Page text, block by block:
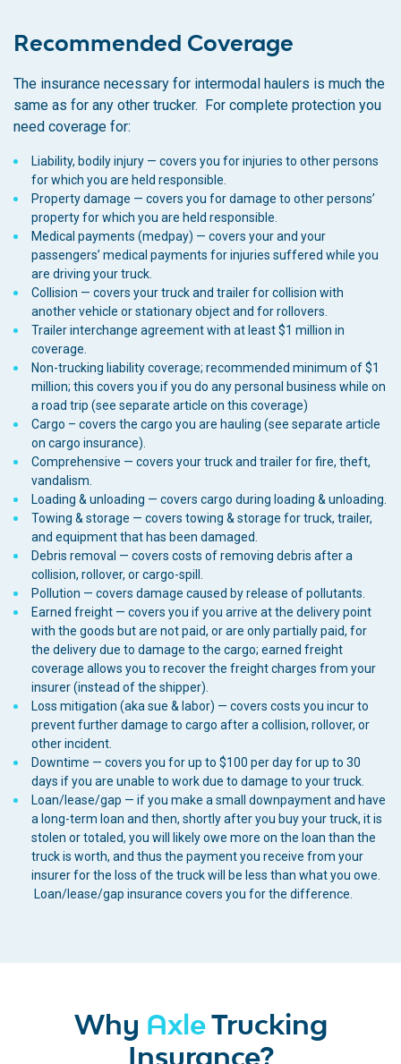
Recommended Coverage
The insurance necessary for intermodal haulers is much the
same as for any other trucker. For complete protection you
need coverage for:
Liability, bodily injury — covers you for injuries to other persons
for which you are held responsible.
Property damage — covers you for damage to other persons’
property for which you are held responsible.
Medical payments (medpay) — covers your and your
passengers’ medical payments for injuries suffered while you
are driving your truck.
Collision — covers your truck and trailer for collision with
another vehicle or stationary object and for rollovers.
Trailer interchange agreement with at least $1 million in
coverage.
Non-trucking liability coverage; recommended minimum of $1
million; this covers you if you do any personal business while on
a road trip (see separate article on this coverage)
Cargo – covers the cargo you are hauling (see separate article
on cargo insurance).
Comprehensive — covers your truck and trailer for fire, theft,
vandalism.
Loading & unloading — covers cargo during loading & unloading.
Towing & storage — covers towing & storage for truck, trailer,
and equipment that has been damaged.
Debris removal — covers costs of removing debris after a
collision, rollover, or cargo-spill.
Pollution — covers damage caused by release of pollutants.
Earned freight — covers you if you arrive at the delivery point
with the goods but are not paid, or are only partially paid, for
the delivery due to damage to the cargo; earned freight
coverage allows you to recover the freight charges from your
insurer (instead of the shipper).
Loss mitigation (aka sue & labor) — covers costs you incur to
prevent further damage to cargo after a collision, rollover, or
other incident.
Downtime — covers you for up to $100 per day for up to 30
days if you are unable to work due to damage to your truck.
Loan/lease/gap — if you make a small downpayment and have
a long-term loan and then, shortly after you buy your truck, it is
stolen or totaled, you will likely owe more on the loan than the
truck is worth, and thus the payment you receive from your
insurer for the loss of the truck will be less than what you owe.
Loan/lease/gap insurance covers you for the difference.
Why AxleTrucking
Insurance?